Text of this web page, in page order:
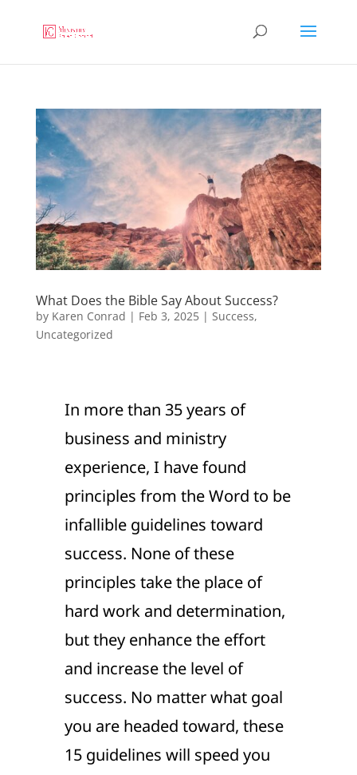
What Does the Bible Say About Success?
by Karen Conrad | Feb 3, 2025| Success,
Uncategorized
In more than 35 years of
business and ministry
experience, I have found
principles from the Word to be
infallible guidelines toward
success. None of these
principles take the place of
hard work and determination,
but they enhance the effort
and increase the level of
success. No matter what goal
you are headed toward, these
15 guidelines will speed you